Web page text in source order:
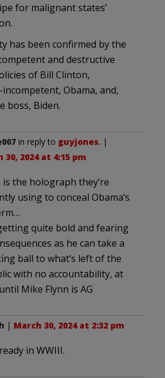
for malignant states’
has been confirmed by the
and destructive
of Bill Clinton,
Obama, and,
boss, Biden.
in reply to guyjones. |
30, 2024 at 4:15 pm
is the holograph they’re
using to conceal Obama’s
quite bold and fearing
as he can take a
ball to what’s left of the
with no accountability, at
Mike Flynn is AG
| March 30, 2024 at 2:32 pm
in WWIII.